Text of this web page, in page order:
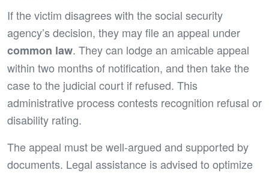
If the victim disagrees with the social security
agency’s decision, they may file an appeal under
common law. They can lodge an amicable appeal
within two months of notification, and then take the
case to the judicial court if refused. This
administrative process contests recognition refusal or
disability rating.
The appeal must be well-argued and supported by
documents. Legal assistance is advised to optimize